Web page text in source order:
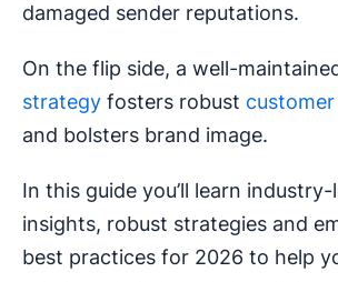
damaged sender reputations.
On the flip side, a well-
strategy fosters robust
and bolsters brand image.
In this guide you’ll learn industry-
insights, robust strategies and
best practices for 2026 to help